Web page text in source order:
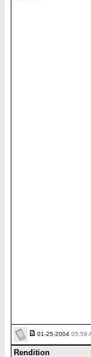
01-25-2004 05:59
Rendition